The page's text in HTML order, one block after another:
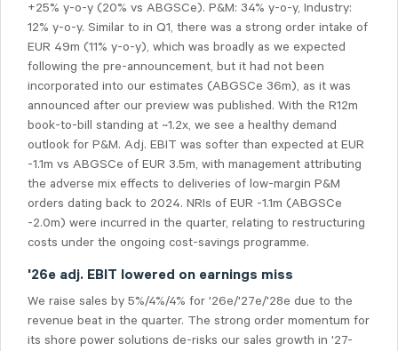
+25% y-o-y (20% vs ABGSCe). P&M: 34% y-o-y, Industry:
12% y-o-y. Similar to in Q1, there was a strong order intake of
EUR 49m (11% y-o-y), which was broadly as we expected
following the pre-announcement, but it had not been
incorporated into our estimates (ABGSCe 36m), as it was
announced after our preview was published. With the R12m
book-to-bill standing at ~1.2x, we see a healthy demand
outlook for P&M. Adj. EBIT was softer than expected at EUR
-1.1m vs ABGSCe of EUR 3.5m, with management attributing
the adverse mix effects to deliveries of low-margin P&M
orders dating back to 2024. NRIs of EUR -1.1m (ABGSCe
-2.0m) were incurred in the quarter, relating to restructuring
costs under the ongoing cost-savings programme.
'26e adj. EBIT lowered on earnings miss
We raise sales by 5%/4%/4% for '26e/'27e/'28e due to the
revenue beat in the quarter. The strong order momentum for
its shore power solutions de-risks our sales growth in '27-